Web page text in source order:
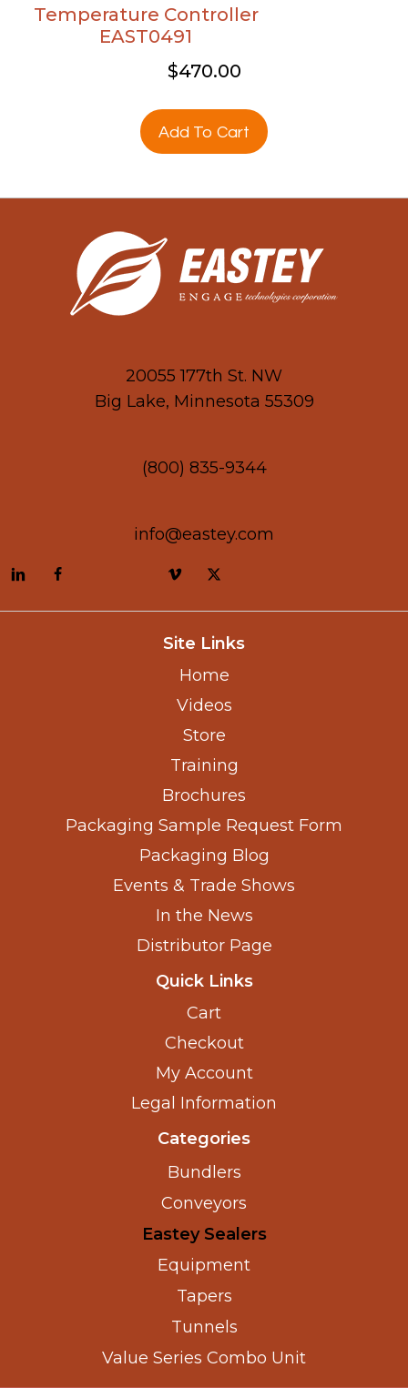
Temperature Controller
EAST0491
$470.00
Add To Cart
20055 177th St. NW
Big Lake, Minnesota 55309
(800) 835-9344
info@eastey.com
Site Links
Home
Videos
Store
Training
Brochures
Packaging Sample Request Form
Packaging Blog
Events & Trade Shows
In the News
Distributor Page
Quick Links
Cart
Checkout
My Account
Legal Information
Categories
Bundlers
Conveyors
Eastey Sealers
Equipment
Tapers
Tunnels
Value Series Combo Unit